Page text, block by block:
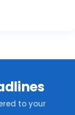
to your